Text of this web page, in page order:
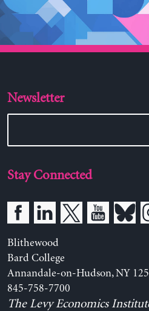
Newsletter
Stay Connected
Blithewood
Bard College
Annandale-on-Hudson, NY
845-758-7700
The Levy Economics